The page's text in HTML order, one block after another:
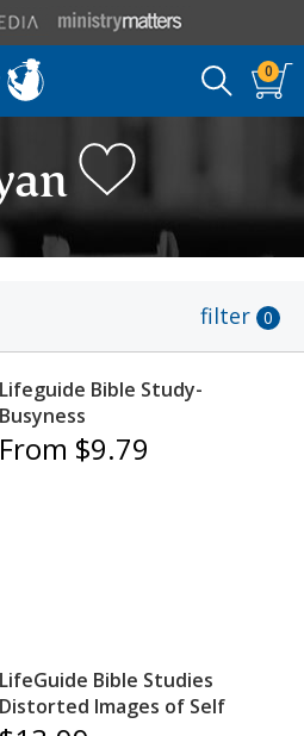
0
filter 0
Lifeguide Bible Study-
Busyness
From $9.79
LifeGuide Bible Studies
Distorted Images of Self